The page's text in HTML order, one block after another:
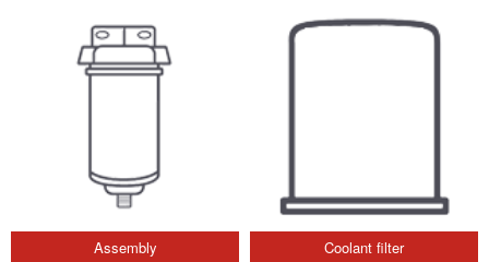
Assembly Coolant filter